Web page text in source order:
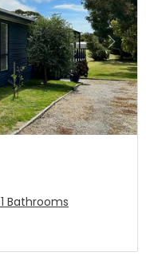
Next
1 Bathrooms